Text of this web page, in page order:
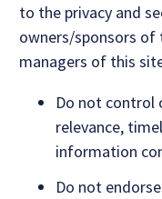
to the privacy and
owners/sponsors of
managers of this
Do not control
relevance,
information
Do not